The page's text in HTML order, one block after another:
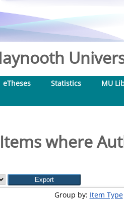
eTheses Statistics MU
Items where
Group by: Item Type